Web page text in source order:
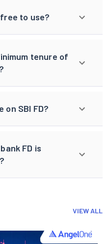
to use?
tenure of
SBI FD?
FD is
VIEW ALL